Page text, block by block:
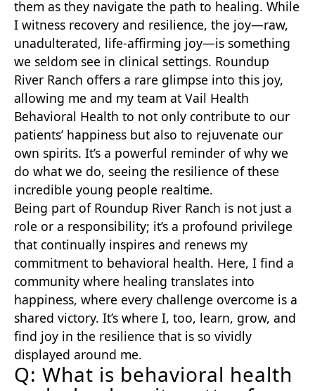
them as they navigate the path to healing. While
I witness recovery and resilience, the joy—raw,
unadulterated, life-affirming joy—is something
we seldom see in clinical settings. Roundup
River Ranch offers a rare glimpse into this joy,
allowing me and my team at Vail Health
Behavioral Health to not only contribute to our
patients’ happiness but also to rejuvenate our
own spirits. It’s a powerful reminder of why we
do what we do, seeing the resilience of these
incredible young people realtime.
Being part of Roundup River Ranch is not just a
role or a responsibility; it’s a profound privilege
that continually inspires and renews my
commitment to behavioral health. Here, I find a
community where healing translates into
happiness, where every challenge overcome is a
shared victory. It’s where I, too, learn, grow, and
find joy in the resilience that is so vividly
displayed around me.
Q: What is behavioral health